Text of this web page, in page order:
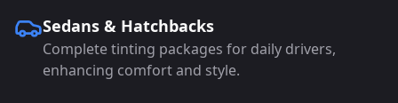
Sedans & Hatchbacks
Complete tinting packages for daily drivers,
enhancing comfort and style.